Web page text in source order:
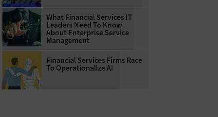
What Financial Services IT
Leaders Need To Know
About Enterprise Service
Management
Financial Services Firms Race
To Operationalize AI